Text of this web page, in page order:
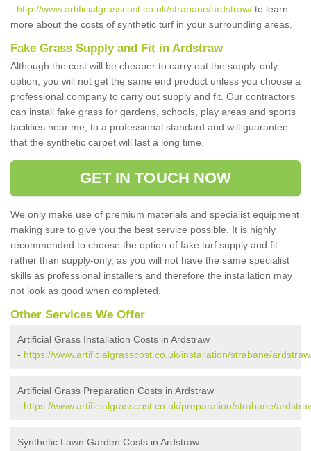
- http://www.artificialgrasscost.co.uk/strabane/ardstraw/ to learn
more about the costs of synthetic turf in your surrounding areas.
Fake Grass Supply and Fit in Ardstraw
Although the cost will be cheaper to carry out the supply-only
option, you will not get the same end product unless you choose a
professional company to carry out supply and fit. Our contractors
can install fake grass for gardens, schools, play areas and sports
facilities near me, to a professional standard and will guarantee
that the synthetic carpet will last a long time.
GET IN TOUCH NOW
We only make use of premium materials and specialist equipment
making sure to give you the best service possible. It is highly
recommended to choose the option of fake turf supply and fit
rather than supply-only, as you will not have the same specialist
skills as professional installers and therefore the installation may
not look as good when completed.
Other Services We Offer
Artificial Grass Installation Costs in Ardstraw
- https://www.artificialgrasscost.co.uk/installation/strabane/
Artificial Grass Preparation Costs in Ardstraw
- https://www.artificialgrasscost.co.uk/preparation/strabane/
Synthetic Lawn Garden Costs in Ardstraw